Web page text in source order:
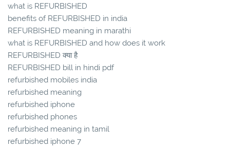
what is REFURBISHED
benefits of REFURBISHED in india
REFURBISHED meaning in marathi
what is REFURBISHED and how does it work
REFURBISHED क्या है
REFURBISHED bill in hindi pdf
refurbished mobiles india
refurbished meaning
refurbished iphone
refurbished phones
refurbished meaning in tamil
refurbished iphone 7